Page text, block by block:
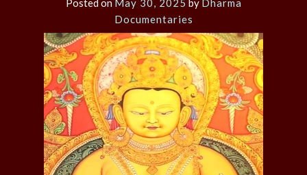
Posted on May 30, 2025 by Dharma
Documentaries